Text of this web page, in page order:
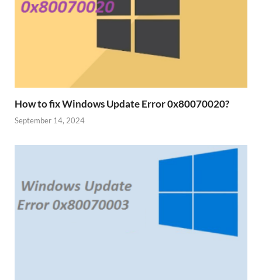
How to fix Windows Update Error 0x80070020?
September 14, 2024